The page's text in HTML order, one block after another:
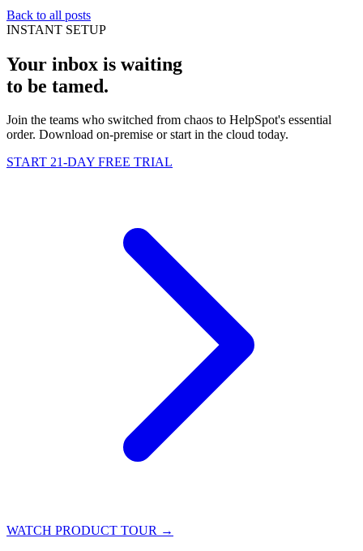
Back to all posts
INSTANT SETUP
Your inbox is waiting
to be tamed.
Join the teams who switched from chaos to HelpSpot's essential
order. Download on-premise or start in the cloud today.
START 21-DAY FREE TRIAL
WATCH PRODUCT TOUR →